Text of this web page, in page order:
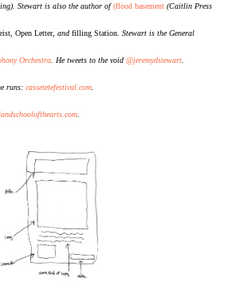
Stewart is also the author of(flood basement (Caitlin Press
Open Letter, and filling Station . Stewart is the General
Orchestra . He tweets to the void @jeremydstewart
runs: cassetetefestival.com